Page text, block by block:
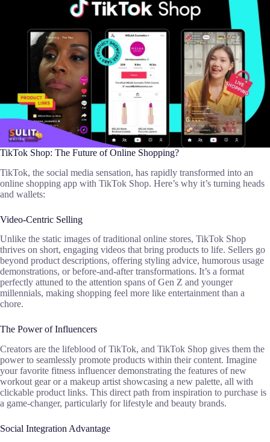
TikTok Shop: The Future of Online Shopping?
TikTok, the social media sensation, has rapidly transformed into an
online shopping app with TikTok Shop. Here’s why it’s turning heads
and wallets:
Video-Centric Selling
Unlike the static images of traditional online stores, TikTok Shop
thrives on short, engaging videos that bring products to life. Sellers go
beyond product descriptions, offering styling advice, humorous usage
demonstrations, or before-and-after transformations. It’s a format
perfectly attuned to the attention spans of Gen Z and younger
millennials, making shopping feel more like entertainment than a
chore.
The Power of Influencers
Creators are the lifeblood of TikTok, and TikTok Shop gives them the
power to seamlessly promote products within their content. Imagine
your favorite fitness influencer demonstrating the features of new
workout gear or a makeup artist showcasing a new palette, all with
clickable product links. This direct path from inspiration to purchase is
a game-changer, particularly for lifestyle and beauty brands.
Social Integration Advantage